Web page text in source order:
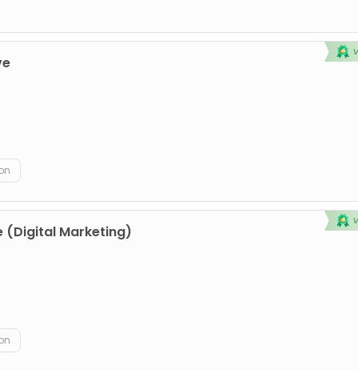
(Digital Marketing)